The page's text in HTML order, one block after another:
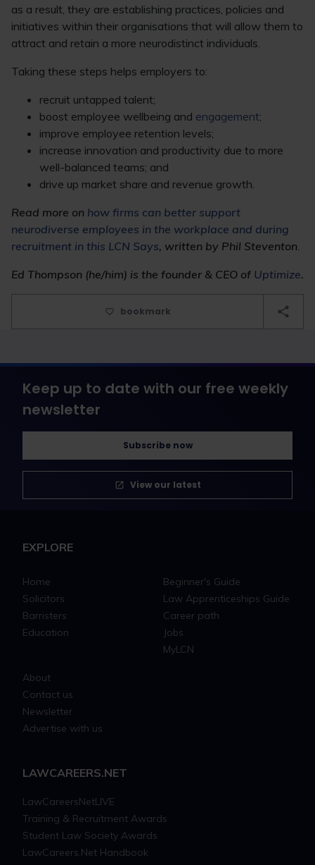
as a result, they are establishing practices, policies and
initiatives within their organisations that will allow them to
attract and retain a more neurodistinct individuals.
Taking these steps helps employers to:
recruit untapped talent;
boost employee wellbeing and engagement;
improve employee retention levels;
increase innovation and productivity due to more
well-balanced teams; and
drive up market share and revenue growth.
Read more on how firms can better support
neurodiverse employees in the workplace and during
recruitment in this LCN Says, written by Phil Steventon.
Ed Thompson (he/him) is the founder & CEO of Uptimize.
bookmark
Keep up to date with our free weekly
newsletter
Subscribe now
View our latest
EXPLORE
Home
Solicitors
Barristers
Education
Beginner's Guide
Law Apprenticeships Guide
Career path
Jobs
MyLCN
About
Contact us
Newsletter
Advertise with us
LAWCAREERS.NET
LawCareersNetLIVE
Training & Recruitment Awards
Student Law Society Awards
LawCareers.Net Handbook